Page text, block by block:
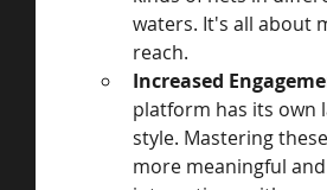
waters. It's all about
reach.
Increased
platform has its own
style. Mastering
more meaningful